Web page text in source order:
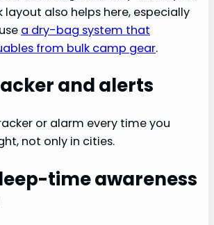
layout also helps here, especially
a dry-bag system that
from bulk camp gear.
and alerts
or alarm every time you
not only in cities.
time awareness